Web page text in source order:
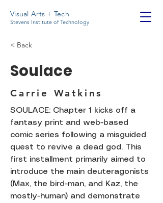
Visual Arts + Tech
Stevens Institute of Technology
< Back
Soulace
Carrie Watkins
SOULACE: Chapter 1 kicks off a
fantasy print and web-based
comic series following a misguided
quest to revive a dead god. This
first installment primarily aimed to
introduce the main deuteragonists
(Max, the bird-man, and Kaz, the
mostly-human) and demonstrate